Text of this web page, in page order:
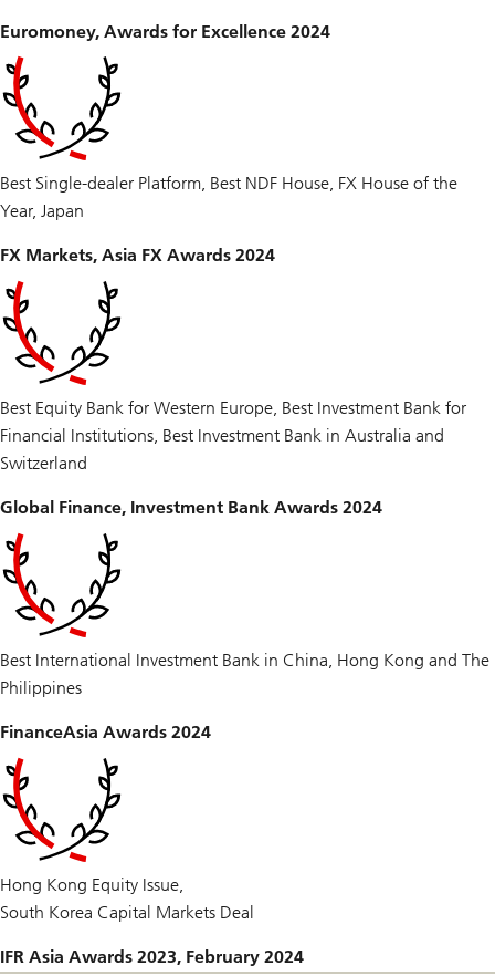
Euromoney, Awards for Excellence 2024
Best Single-dealer Platform, Best NDF House, FX House of the
Year, Japan
FX Markets, Asia FX Awards 2024
Best Equity Bank for Western Europe, Best Investment Bank for
Financial Institutions, Best Investment Bank in Australia and
Switzerland
Global Finance, Investment Bank Awards 2024
Best International Investment Bank in China, Hong Kong and The
Philippines
FinanceAsia Awards 2024
Hong Kong Equity Issue,
South Korea Capital Markets Deal
IFR Asia Awards 2023, February 2024